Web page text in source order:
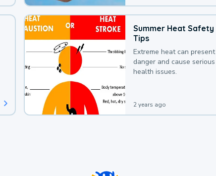
Summer Heat Safety
Tips
Extreme heat can present
danger and cause serious
health issues.
2 years ago